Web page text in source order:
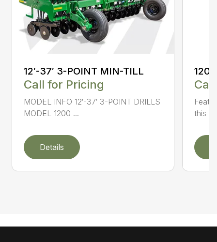
12′-37′ 3-POINT MIN-TILL
Call for Pricing
MODEL INFO 12′-37′ 3-POINT DRILLS
MODEL 1200 ...
Details
this